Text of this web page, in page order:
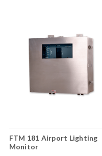
FTM 181 Airport Lighting
Monitor